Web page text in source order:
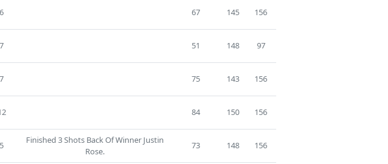
6 67 145 156
7 51 148 97
7 75 143 156
84 150 156
5
Finished 3 Shots Back Of Winner Justin
Rose.
73 148 156